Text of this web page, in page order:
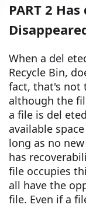
PART 2
When a del
Recycle Bin,
fact, that's not
although the
a file is del
available
long as no
has
file occupies
all have the
file. Even if a